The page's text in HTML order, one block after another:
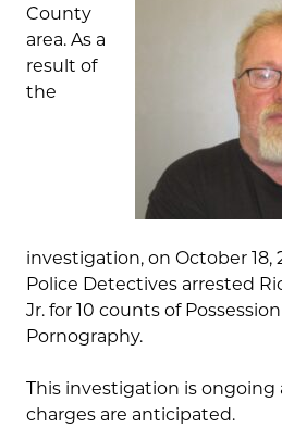
County
area. As a
result of
the
investigation, on October 18,
Police Detectives arrested
Jr. for 10 counts of
Pornography.
This investigation is ongoing
charges are anticipated.